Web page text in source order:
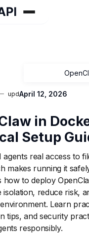
updApril 12, 2026
in
Setup
agents real access to
running it
how to deploy
reduce risk,
Learn
tips, and security
responsibly.